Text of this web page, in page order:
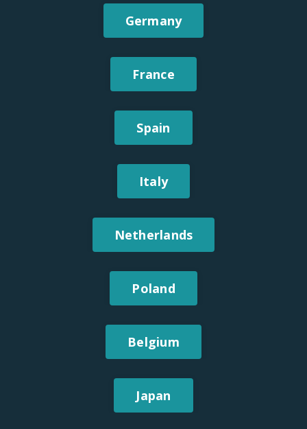
Germany
France
Spain
Italy
Netherlands
Poland
Belgium
Japan